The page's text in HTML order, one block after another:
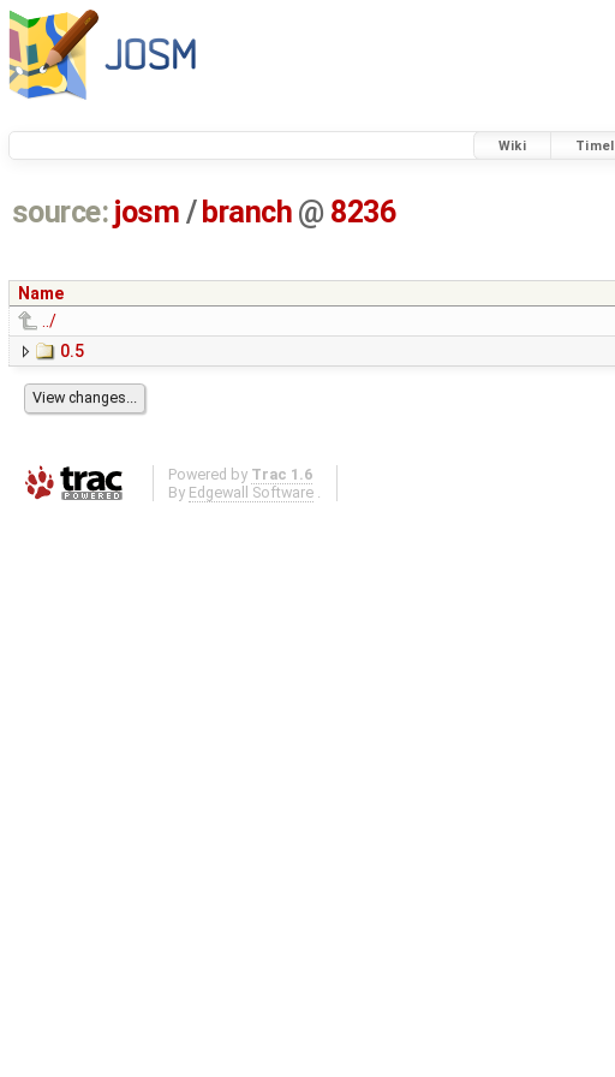
Wiki
source: josm / branch @ 8236
Name
../
0.5
Powered by Trac 1.6
By Edgewall Software .